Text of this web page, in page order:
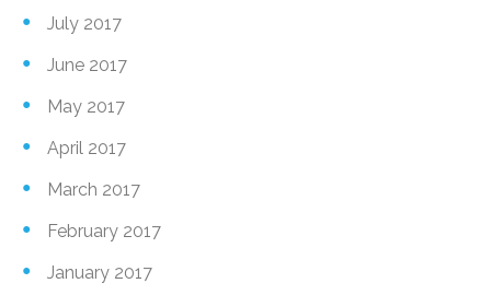
July 2017
June 2017
May 2017
April 2017
March 2017
February 2017
January 2017